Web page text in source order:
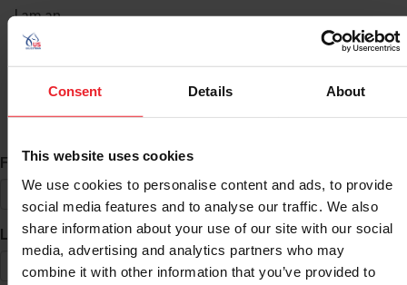
Consent Details About
This website uses cookies
We use cookies to personalise content and ads, to provide
social media features and to analyse our traffic. We also
share information about your use of our site with our social
media, advertising and analytics partners who may
combine it with other information that you’ve provided to
I am an
ID Search
First Name*
Last Name*